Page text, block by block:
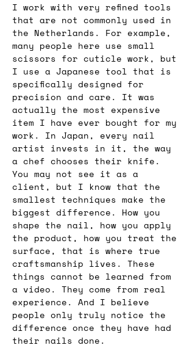
I work with very refined tools
that are not commonly used in
the Netherlands. For example,
many people here use small
scissors for cuticle work, but
I use a Japanese tool that is
specifically designed for
precision and care. It was
actually the most expensive
item I have ever bought for my
work. In Japan, every nail
artist invests in it, the way
a chef chooses their knife.
You may not see it as a
client, but I know that the
smallest techniques make the
biggest difference. How you
shape the nail, how you apply
the product, how you treat the
surface, that is where true
craftsmanship lives. These
things cannot be learned from
a video. They come from real
experience. And I believe
people only truly notice the
difference once they have had
their nails done.